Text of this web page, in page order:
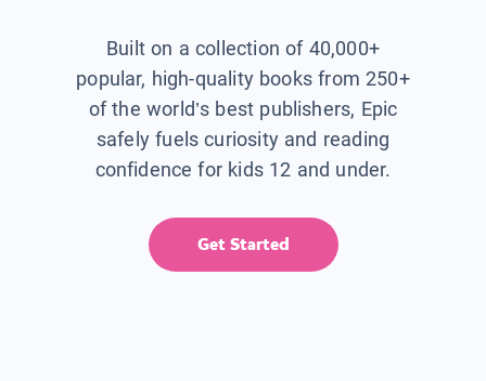
Built on a collection of 40,000+
popular, high-quality books from 250+
of the world’s best publishers, Epic
safely fuels curiosity and reading
confidence for kids 12 and under.
Get Started